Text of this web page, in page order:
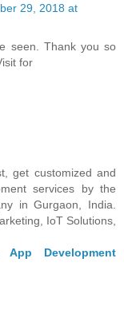
29, 2018 at
seen. Thank you so
for
get customized and
services by the
in Gurgaon, India.
IoT Solutions,
Development